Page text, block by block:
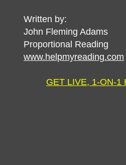
Written by:
John Fleming Adams
Proportional Reading
www.helpmyreading.com
GET LIVE, 1-ON-1